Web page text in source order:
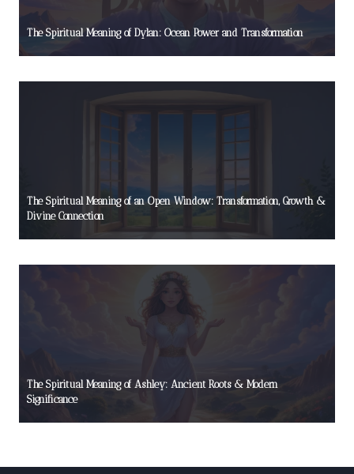
The Spiritual Meaning of Dylan: Ocean Power and Transformation
The Spiritual Meaning of an Open Window: Transformation, Growth &
Divine Connection
The Spiritual Meaning of Ashley: Ancient Roots & Modern
Significance